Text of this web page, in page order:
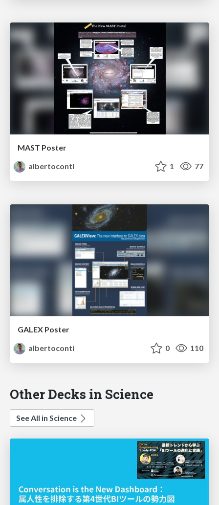
MAST Poster
albertoconti
1 77
GALEX Poster
albertoconti
0 110
Other Decks in Science
See All in Science